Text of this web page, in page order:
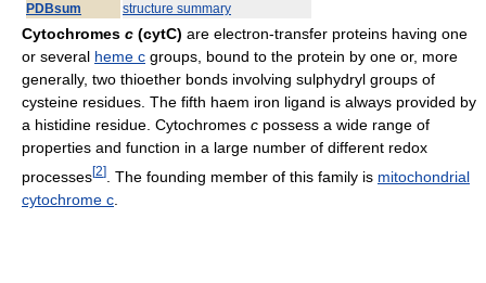
PDBsum
structure summary
Cytochromes c (cytC) are electron-transfer proteins having one
or several heme c groups, bound to the protein by one or, more
generally, two thioether bonds involving sulphydryl groups of
cysteine residues. The fifth haem iron ligand is always provided by
a histidine residue. Cytochromes c possess a wide range of
properties and function in a large number of different redox
processes[2] . The founding member of this family is mitochondrial
cytochrome c